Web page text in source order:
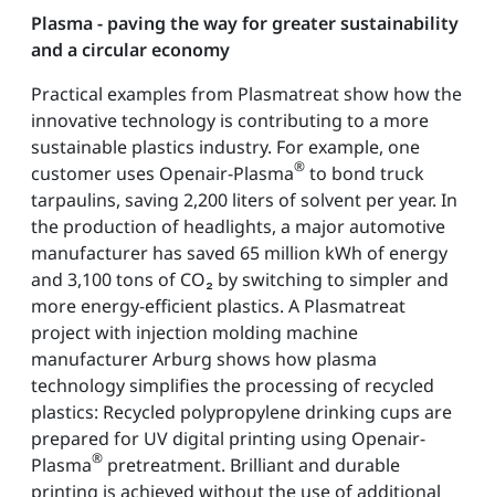
Plasma - paving the way for greater sustainability
and a circular economy
Practical examples from Plasmatreat show how the
innovative technology is contributing to a more
sustainable plastics industry. For example, one
customer uses Openair-Plasma® to bond truck
tarpaulins, saving 2,200 liters of solvent per year. In
the production of headlights, a major automotive
manufacturer has saved 65 million kWh of energy
and 3,100 tons of CO₂ by switching to simpler and
more energy-efficient plastics. A Plasmatreat
project with injection molding machine
manufacturer Arburg shows how plasma
technology simplifies the processing of recycled
plastics: Recycled polypropylene drinking cups are
prepared for UV digital printing using Openair-
Plasma® pretreatment. Brilliant and durable
printing is achieved without the use of additional